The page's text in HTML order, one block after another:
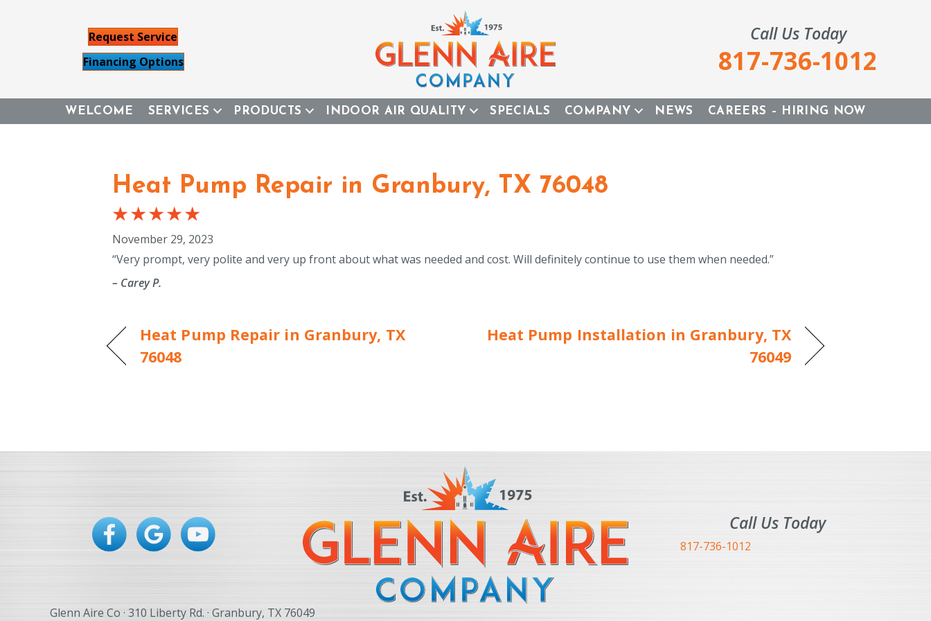
Request Service
Financing Options
Call Us Today
817-736-1012
WELCOME SERVICES PRODUCTS INDOOR AIR QUALITY SPECIALS COMPANY NEWS CAREERS – HIRING NOW
Heat Pump Repair in Granbury, TX 76048
November 29, 2023
“Very prompt, very polite and very up front about what was needed and cost. Will definitely continue to use them when needed.”
– Carey P.
Heat Pump Repair in Granbury, TX
76048
Heat Pump Installation in Granbury, TX
76049
Call Us Today
817-736-1012
Glenn Aire Co · 310 Liberty Rd. · Granbury, TX 76049